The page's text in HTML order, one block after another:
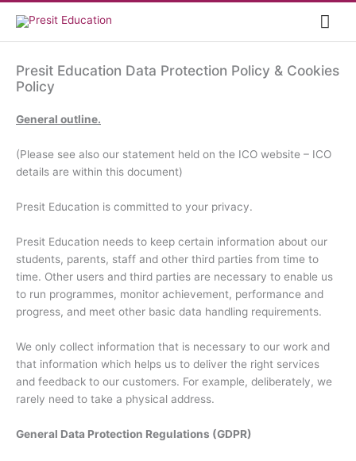
content
Presit Education Data Protection Policy & Cookies
Policy
General outline.
(Please see also our statement held on the ICO website – ICO
details are within this document)
Presit Education is committed to your privacy.
Presit Education needs to keep certain information about our
students, parents, staff and other third parties from time to
time. Other users and third parties are necessary to enable us
to run programmes, monitor achievement, performance and
progress, and meet other basic data handling requirements.
We only collect information that is necessary to our work and
that information which helps us to deliver the right services
and feedback to our customers. For example, deliberately, we
rarely need to take a physical address.
General Data Protection Regulations (GDPR)